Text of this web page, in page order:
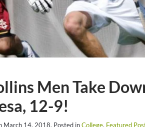
Men Take
12-9!
March 14, 2018. Posted inCollege, Featured